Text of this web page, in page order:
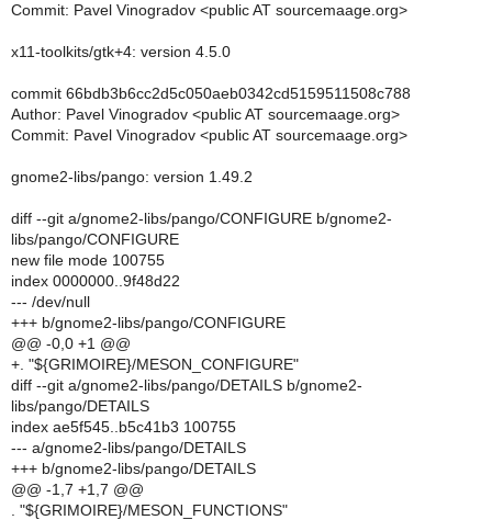
Commit: Pavel Vinogradov <public AT sourcemaage.org>
x11-toolkits/gtk+4: version 4.5.0
commit 66bdb3b6cc2d5c050aeb0342cd5159511508c788
Author: Pavel Vinogradov <public AT sourcemaage.org>
Commit: Pavel Vinogradov <public AT sourcemaage.org>
gnome2-libs/pango: version 1.49.2
diff --git a/gnome2-libs/pango/CONFIGURE b/gnome2-
libs/pango/CONFIGURE
new file mode 100755
index 0000000..9f48d22
--- /dev/null
+++ b/gnome2-libs/pango/CONFIGURE
@@ -0,0 +1 @@
+. "${GRIMOIRE}/MESON_CONFIGURE"
diff --git a/gnome2-libs/pango/DETAILS b/gnome2-
libs/pango/DETAILS
index ae5f545..b5c41b3 100755
--- a/gnome2-libs/pango/DETAILS
+++ b/gnome2-libs/pango/DETAILS
@@ -1,7 +1,7 @@
. "${GRIMOIRE}/MESON_FUNCTIONS"